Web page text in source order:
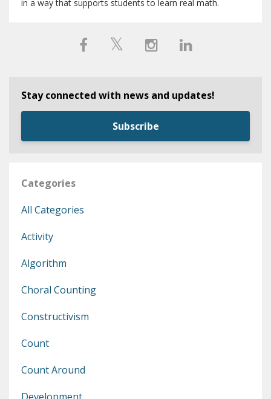
in a way that supports students to learn real math.
Stay connected with news and updates!
Subscribe
Categories
All Categories
Activity
Algorithm
Choral Counting
Constructivism
Count
Count Around